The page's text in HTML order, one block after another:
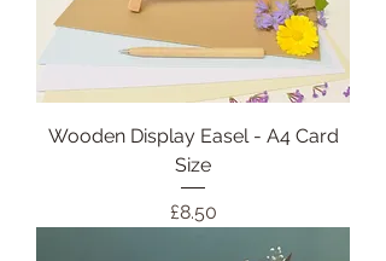
Wooden Display Easel - A4 Card
Size
Price
£8.50